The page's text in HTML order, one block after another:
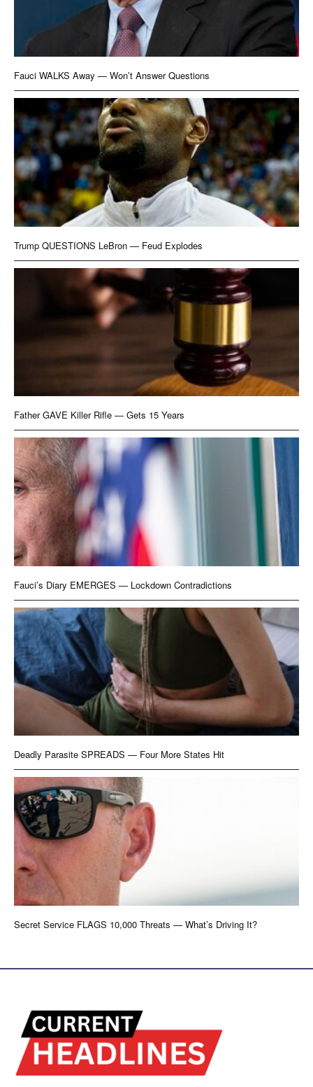
Fauci WALKS Away — Won’t Answer Questions
Trump QUESTIONS LeBron — Feud Explodes
Father GAVE Killer Rifle — Gets 15 Years
Fauci’s Diary EMERGES — Lockdown Contradictions
Deadly Parasite SPREADS — Four More States Hit
Secret Service FLAGS 10,000 Threats — What’s Driving It?